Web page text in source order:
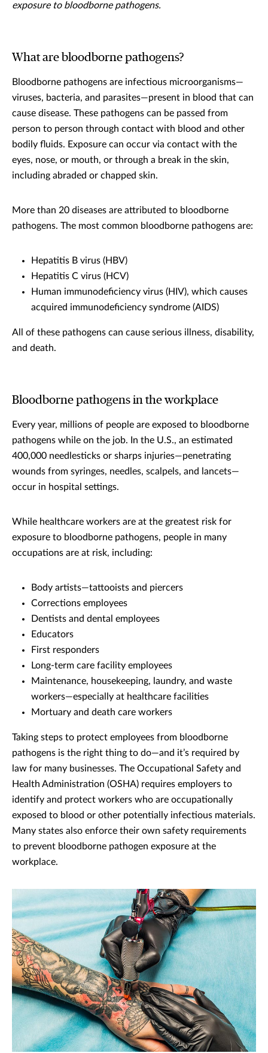
exposure to bloodborne pathogens.
What are bloodborne pathogens?
Bloodborne pathogens are infectious microorganisms—
viruses, bacteria, and parasites—present in blood that can
cause disease. These pathogens can be passed from
person to person through contact with blood and other
bodily fluids. Exposure can occur via contact with the
eyes, nose, or mouth, or through a break in the skin,
including abraded or chapped skin.
More than 20 diseases are attributed to bloodborne
pathogens. The most common bloodborne pathogens are:
Hepatitis B virus (HBV)
Hepatitis C virus (HCV)
Human immunodeficiency virus (HIV), which causes
acquired immunodeficiency syndrome (AIDS)
All of these pathogens can cause serious illness, disability,
and death.
Bloodborne pathogens in the workplace
Every year, millions of people are exposed to bloodborne
pathogens while on the job. In the U.S., an estimated
400,000 needlesticks or sharps injuries—penetrating
wounds from syringes, needles, scalpels, and lancets—
occur in hospital settings.
While healthcare workers are at the greatest risk for
exposure to bloodborne pathogens, people in many
occupations are at risk, including:
Body artists—tattooists and piercers
Corrections employees
Dentists and dental employees
Educators
First responders
Long-term care facility employees
Maintenance, housekeeping, laundry, and waste
workers—especially at healthcare facilities
Mortuary and death care workers
Taking steps to protect employees from bloodborne
pathogens is the right thing to do—and it’s required by
law for many businesses. The Occupational Safety and
Health Administration (OSHA) requires employers to
identify and protect workers who are occupationally
exposed to blood or other potentially infectious materials.
Many states also enforce their own safety requirements
to prevent bloodborne pathogen exposure at the
workplace.